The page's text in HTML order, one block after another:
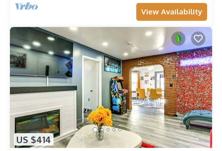
View Availability
US $414